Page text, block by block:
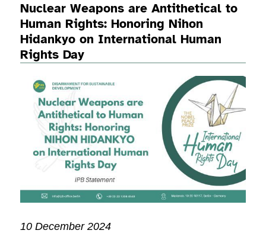
Nuclear Weapons are Antithetical to
Human Rights: Honoring Nihon
Hidankyo on International Human
Rights Day
10 December 2024